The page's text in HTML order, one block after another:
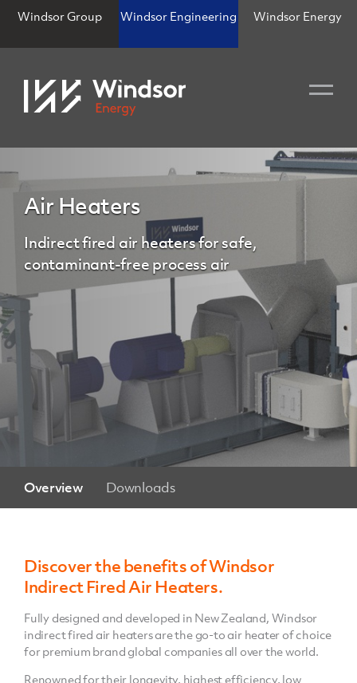
Windsor Group Windsor Engineering Windsor Energy
Air Heaters
Indirect fired air heaters for safe,
contaminant-free process air
Overview Downloads
Discover the benefits of Windsor
Indirect Fired Air Heaters.
Fully designed and developed in New Zealand, Windsor
indirect fired air heaters are the go-to air heater of choice
for premium brand global companies all over the world.
Renowned for their longevity, highest efficiency, low